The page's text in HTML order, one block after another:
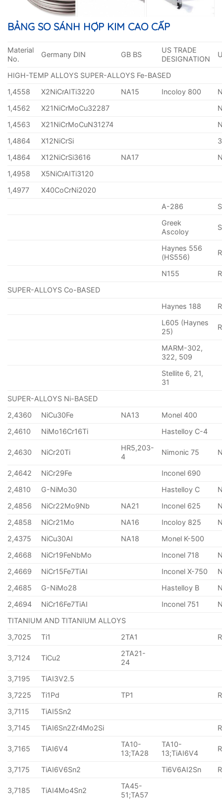
BẢNG SO SÁNH HỢP KIM CAO CẤP
Material
No.
Germany DIN GB BS
US TRADE
DESIGNATION
HIGH-TEMP ALLOYS SUPER-ALLOYS Fe-BASED
1,4558
X2NiCrAITi3220 NA15 Incoloy 800
1,4562
X21NiCrMoCu32287
1,4563
X21NiCrMoCuN31274
1,4864
X12NiCrSi
1,4864
X12NiCrSi3616 NA17
1,4958
X5NiCrAITi3120
1,4977
X40CoCrNi2020
A-286
Greek
Ascoloy
Haynes 556
(HS556)
N155
SUPER-ALLOYS Co-BASED
Haynes 188
L605 (Haynes
25)
MARM-302,
322, 509
Stellite 6, 21,
31
SUPER-ALLOYS Ni-BASED
2,4360
NiCu30Fe NA13
Monel 400
2,4610
NiMo16Cr16Ti Hastelloy C-4
2,4630 NiCr20Ti
HR5,203-
4
Nimonic 75
2,4642 NiCr29Fe
Inconel 690
2,4810
G-NiMo30 Hastelloy C
2,4856
NiCr22Mo9Nb NA21 Inconel 625
2,4858
NiCr21Mo NA16 Incoloy 825
2,4375
NiCu30AI NA18
Monel K-500
2,4668
NiCr19FeNbMo Inconel 718
2,4669
NiCr15Fe7TiAI Inconel X-750
2,4685
G-NiMo28 Hastelloy B
2,4694
NiCr16Fe7TiAI Inconel 751
TITANIUM AND TITANIUM ALLOYS
3,7025
Ti1 2TA1
3,7124 TiCu2
2TA21-
24
3,7195
TiAI3V2.5
3,7225
Ti1Pd TP1
3,7115
TiAI5Sn2
3,7145
TiAI6Sn2Zr4Mo2Si
3,7165 TiAI6V4
TA10-
13;TA28
TA10-
13;TiAI6V4
3,7175 TiAI6V6Sn2 Ti6V6AI2Sn
3,7185 TiAI4Mo4Sn2
TA45-
51;TA57